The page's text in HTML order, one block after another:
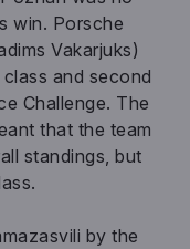
win. Porsche
Vakarjuks)
and second
Challenge. The
that the team
standings, but
by the